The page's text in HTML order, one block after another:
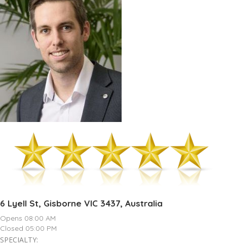
6 Lyell St, Gisborne VIC 3437, Australia
Opens 08:00 AM
Closed 05:00 PM
SPECIALTY: